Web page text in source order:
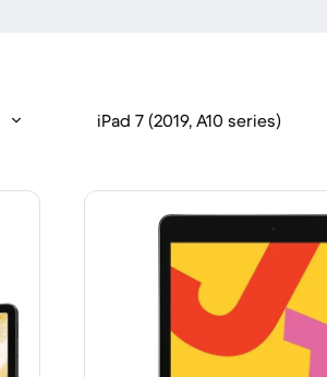
iPad 7 (2019, A10 series)